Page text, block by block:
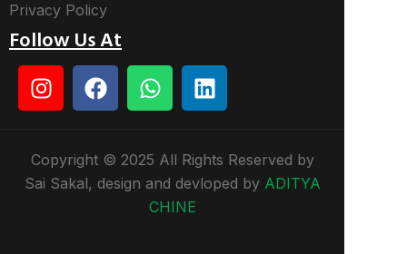
Privacy Policy
Follow Us At
Copyright © 2025 All Rights Reserved by
Sai Sakal, design and devloped by ADITYA
CHINE